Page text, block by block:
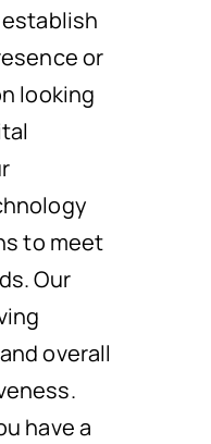
or
looking
to meet
Our
overall
have a